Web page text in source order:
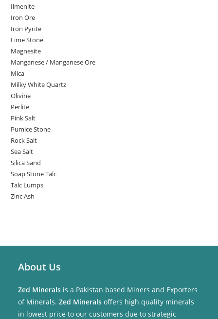
Ilmenite
Iron Ore
Iron Pyrite
Lime Stone
Magnesite
Manganese / Manganese Ore
Mica
Milky White Quartz
Olivine
Perlite
Pink Salt
Pumice Stone
Rock Salt
Sea Salt
Silica Sand
Soap Stone Talc
Talc Lumps
Zinc Ash
About Us
Zed Minerals is a Pakistan based Miners and Exporters
of Minerals.Zed Mineralsoffers high quality minerals
in lowest price to our customers due to strategic